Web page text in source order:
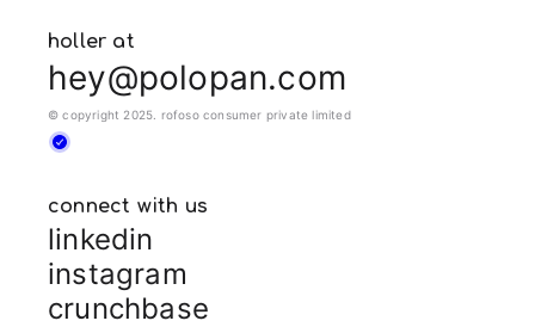
holler at
hey@polopan.com
© copyright 2025. rofoso consumer private limited
connect with us
linkedin
instagram
crunchbase